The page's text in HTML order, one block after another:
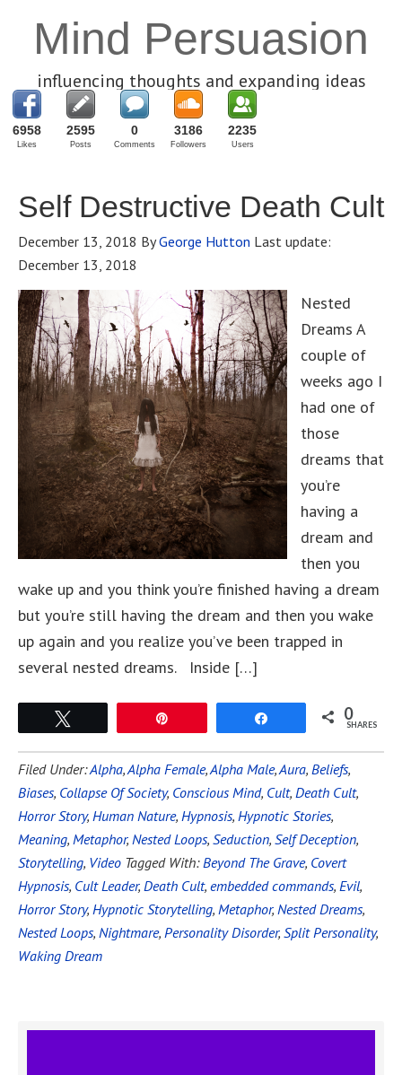
Mind Persuasion
influencing thoughts and expanding ideas
6958
Likes
2595
Posts
0
Comments
3186
Followers
2235
Users
Self Destructive Death Cult
December 13, 2018 ByGeorge Hutton Last update:
December 13, 2018
Nested
Dreams A
couple of
weeks ago I
had one of
those
dreams that
you’re
having a
dream and
then you
wake up and you think you’re finished having a dream
but you’re still having the dream and then you wake
up again and you realize you’ve been trapped in
several nested dreams. Inside […]
0
SHARES
Filed Under:Alpha,Alpha Female,Alpha Male,Aura, Beliefs,
Biases, Collapse Of Society, Conscious Mind, Cult, Death Cult,
Horror Story, Human Nature, Hypnosis, Hypnotic Stories,
Meaning, Metaphor, Nested Loops, Seduction, Self Deception,
Storytelling, Video Tagged With:Beyond The Grave, Covert
Hypnosis, Cult Leader, Death Cult, embedded commands, Evil,
Horror Story, Hypnotic Storytelling, Metaphor, Nested Dreams,
Nested Loops, Nightmare, Personality Disorder, Split Personality,
Waking Dream